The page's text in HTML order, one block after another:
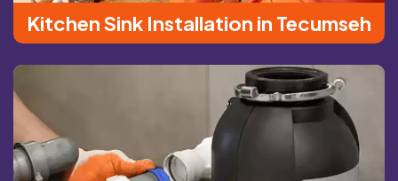
Kitchen Sink Installation in Tecumseh